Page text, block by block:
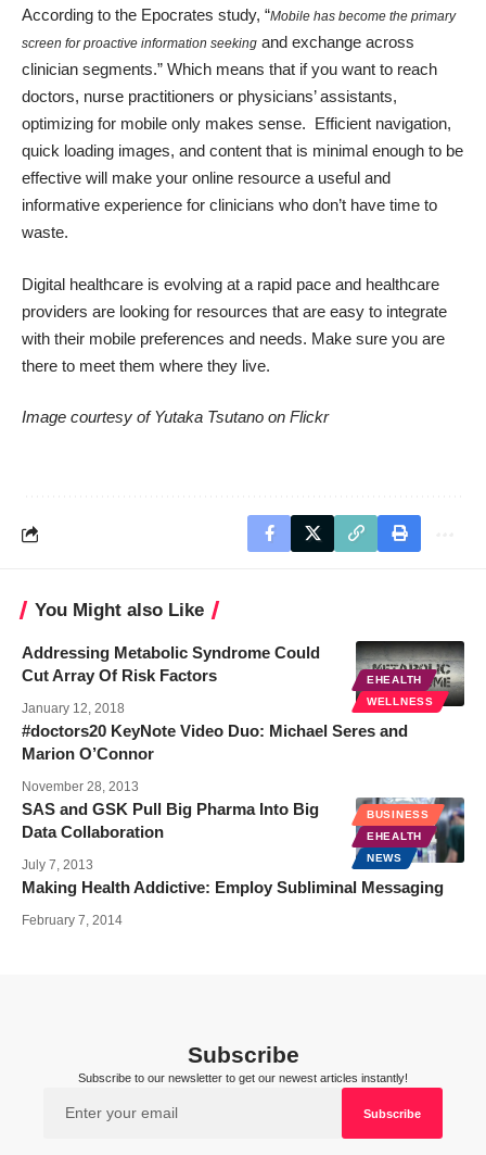
According to the Epocrates study, “Mobile has become the primary
screen for proactive information seeking and exchange across
clinician segments.” Which means that if you want to reach
doctors, nurse practitioners or physicians’ assistants,
optimizing for mobile only makes sense. Efficient navigation,
quick loading images, and content that is minimal enough to be
effective will make your online resource a useful and
informative experience for clinicians who don’t have time to
waste.
Digital healthcare is evolving at a rapid pace and healthcare
providers are looking for resources that are easy to integrate
with their mobile preferences and needs. Make sure you are
there to meet them where they live.
Image courtesy ofYutaka Tsutano on Flickr
You Might also Like
EHEALTH
WELLNESS
Addressing Metabolic Syndrome Could
Cut Array Of Risk Factors
January 12, 2018
#doctors20 KeyNote Video Duo: Michael Seres and
Marion O’Connor
November 28, 2013
BUSINESS
EHEALTH
NEWS
SAS and GSK Pull Big Pharma Into Big
Data Collaboration
July 7, 2013
Making Health Addictive: Employ Subliminal Messaging
February 7, 2014
Subscribe
Subscribe to our newsletter to get our newest articles instantly!